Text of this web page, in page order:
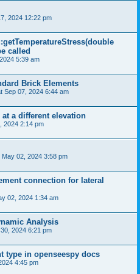
2024 12:22 pm
called
5:39 am
Brick Elements
Sep 07, 2024 6:44 am
a different elevation
2024 2:14 pm
May 02, 2024 3:58 pm
connection for lateral
02, 2024 1:34 am
Analysis
2024 6:21 pm
type in openseespy docs
4:45 pm